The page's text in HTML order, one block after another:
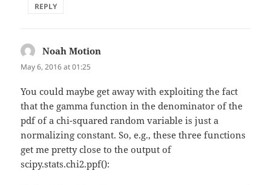
REPLY
Noah Motion
May 6, 2016 at 01:25
You could maybe get away with exploiting the fact
that the gamma function in the denominator of the
pdf of a chi-squared random variable is just a
normalizing constant. So, e.g., these three functions
get me pretty close to the output of
scipy.stats.chi2.ppf():